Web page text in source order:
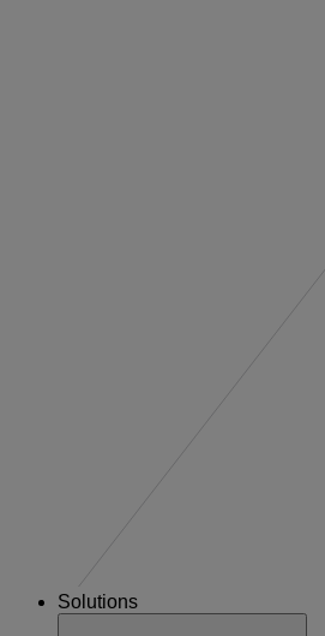
Solutions